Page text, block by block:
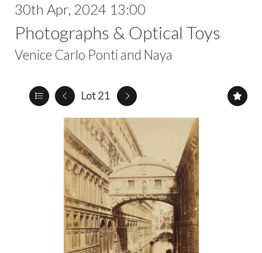
30th Apr, 2024 13:00
Photographs & Optical Toys
Venice Carlo Ponti and Naya
Lot 21